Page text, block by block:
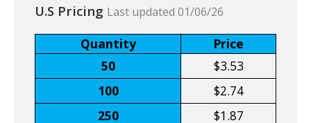
U.S Pricing Last updated 01/06/26
Quantity
Price
50
$3.53
100
$2.74
250
$1.87